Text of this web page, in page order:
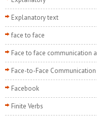
Explanatory text
face to face
Face to face communication
Face-to-Face
Facebook
Finite Verbs